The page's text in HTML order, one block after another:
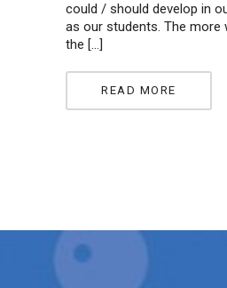
could / should develop in
as our students. The more
the […]
READ MORE